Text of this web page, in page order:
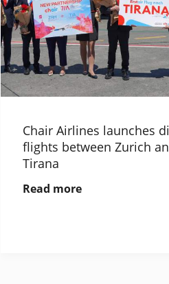
Chair Airlines launches
flights between Zurich
Tirana
Read more